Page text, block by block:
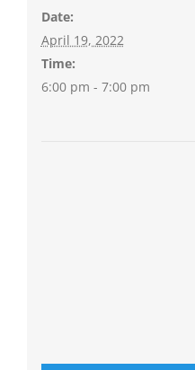
Date:
April 19, 2022
Time:
6:00 pm - 7:00 pm